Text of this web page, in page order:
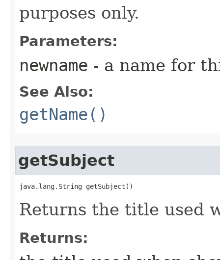
purposes only.
Parameters:
newname - a name for
See Also:
getName()
getSubject
java.lang.String getSubject()
Returns the title used
Returns: